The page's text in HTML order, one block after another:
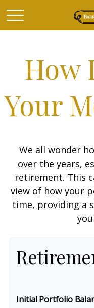
How
Your
We all wonder
over the years,
retirement. This
view of how your
time, providing a
Initial Portfolio